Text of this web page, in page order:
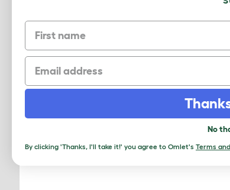
£199.00
Checking stock in our warehouse...
First name
Email
No
By clicking 'Thanks, I'll take it!' you agree to Omlet's Terms